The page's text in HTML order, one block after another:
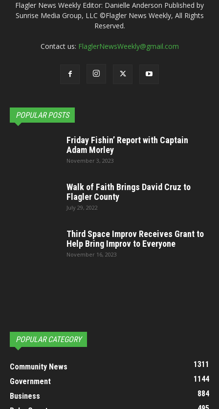
Flagler News Weekly Editor: Danielle Anderson Published by
Sunrise Media Group, LLC ©Flagler News Weekly, All Rights
Reserved.
Contact us: FlaglerNewsWeekly@gmail.com
POPULAR POSTS
Friday Fishin’ Report with Captain
Adam Morley
November 3, 2023
Walk of Faith Brings David Cruz to
Flagler County
July 29, 2022
Third Space Improv Receives Grant to
Help Bring Improv to Everyone
November 16, 2023
POPULAR CATEGORY
Community News
1311
Government
1144
Business
884